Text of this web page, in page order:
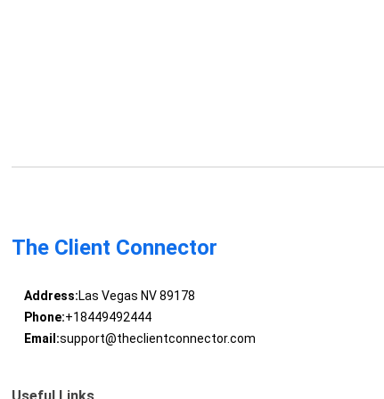
The Client Connector
Address:Las Vegas NV 89178
Phone:+18449492444
Email:support@theclientconnector.com